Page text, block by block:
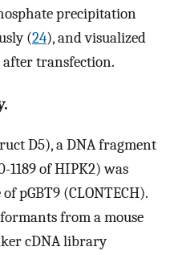
precipitation
(24), and visualized
after transfection.
D5), a DNA fragment
1189 of HIPK2) was
pGBT9 (CLONTECH).
from a mouse
cDNA library